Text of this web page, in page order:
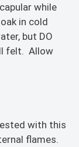
while
in cold
but DO
felt. Allow
with this
flames.